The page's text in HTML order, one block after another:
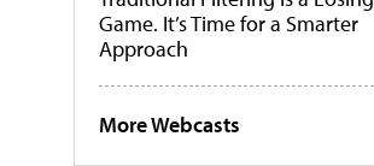
Game. It’s Time for a Smarter
Approach
More Webcasts